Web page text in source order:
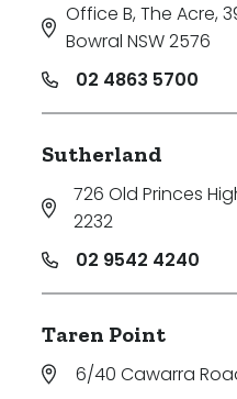
Office B, The Acre,
Bowral NSW 2576
02 4863 5700
Sutherland
726 Old Princes
2232
02 9542 4240
Taren Point
6/40 Cawarra